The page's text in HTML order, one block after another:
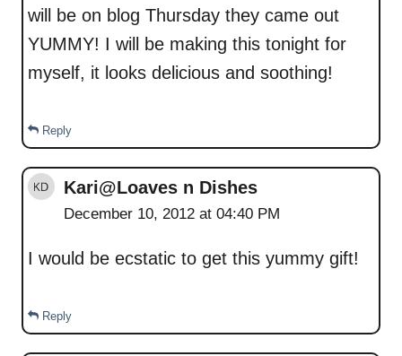
will be on blog Thursday they came out
YUMMY! I will be making this tonight for
myself, it looks delicious and soothing!
Reply
Kari@Loaves n Dishes
December 10, 2012 at 04:40 PM
I would be ecstatic to get this yummy gift!
Reply